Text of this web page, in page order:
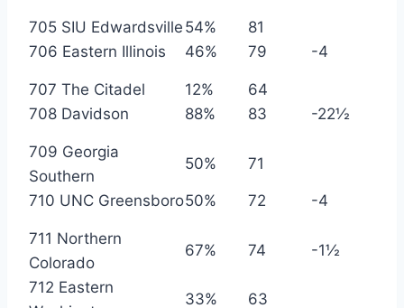
705 SIU Edwardsville 54%
81
706 Eastern Illinois
46% 79 -4
707 The Citadel 12%
64
708 Davidson
88% 83 -22½
709 Georgia
Southern
50% 71
710 UNC Greensboro50% 72 -4
711 Northern
Colorado
67% 74 -1½
712 Eastern
33% 63